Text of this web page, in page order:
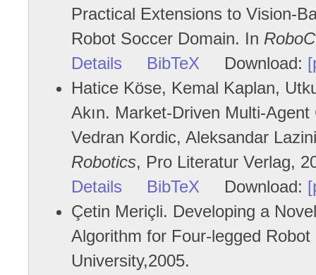
Practical Extensions to Vision-
Robot Soccer Domain. In
Details
BibTeX Download:
Hatice Köse, Kemal Kaplan,
Akın. Market-Driven Multi-
Vedran Kordic, Aleksandar
Robotics, Pro Literatur Verlag,
Details
BibTeX Download:
Çetin Meriçli. Developing a
Algorithm for Four-legged
University,2005.